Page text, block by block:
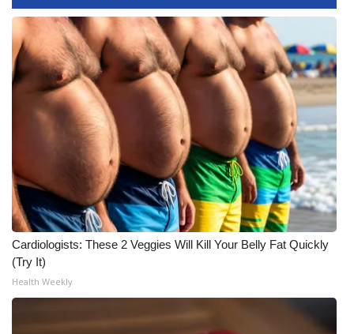
Cardiologists: These 2 Veggies Will Kill Your Belly Fat Quickly
(Try It)
Health Weekly